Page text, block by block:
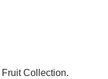
Collection.